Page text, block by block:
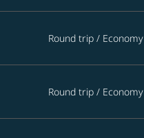
Round trip / Economy
Round trip / Economy